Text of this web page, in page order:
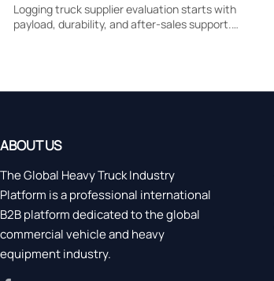
Logging truck supplier evaluation starts with
payload, durability, and after-sales support.
ABOUT US
The Global Heavy Truck Industry
Platform is a professional international
B2B platform dedicated to the global
commercial vehicle and heavy
equipment industry.